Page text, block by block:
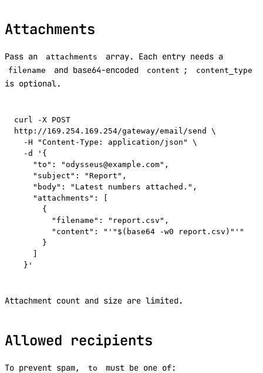
Attachments
Pass an attachments array. Each entry needs a
filename and base64-encoded content ; content_type
is optional.
curl -X POST
http://169.254.169.254/gateway/email/send \
Attachment count and size are limited.
Allowed recipients
To prevent spam, to must be one of: